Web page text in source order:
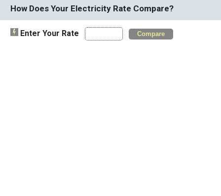
How Does Your Electricity Rate Compare?
Enter Your Rate Compare